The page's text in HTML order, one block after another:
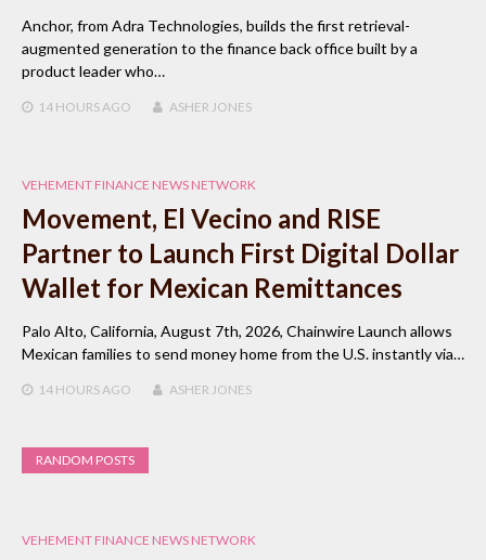
Anchor, from Adra Technologies, builds the first retrieval-
augmented generation to the finance back office built by a
product leader who…
14 HOURSAGO ASHER JONES
VEHEMENT FINANCE NEWS NETWORK
Movement, El Vecino and RISE
Partner to Launch First Digital Dollar
Wallet for Mexican Remittances
Palo Alto, California, August 7th, 2026, Chainwire Launch allows
Mexican families to send money home from the U.S. instantly via…
14 HOURSAGO ASHER JONES
RANDOM POSTS
VEHEMENT FINANCE NEWS NETWORK